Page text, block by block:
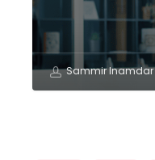
Sammir Inamdar